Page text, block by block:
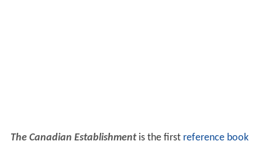
The Canadian Establishmentis the first reference book